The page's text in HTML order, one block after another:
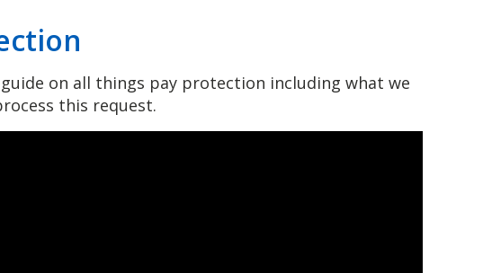
on all things pay protection including what we
this request.